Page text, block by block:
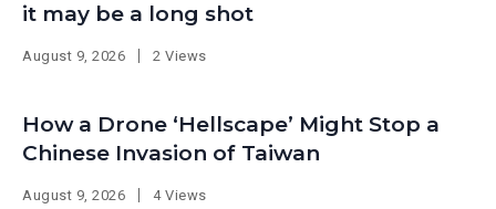
it may be a long shot
August 9, 2026 2 Views
How a Drone ‘Hellscape’ Might Stop a
Chinese Invasion of Taiwan
August 9, 2026 4 Views